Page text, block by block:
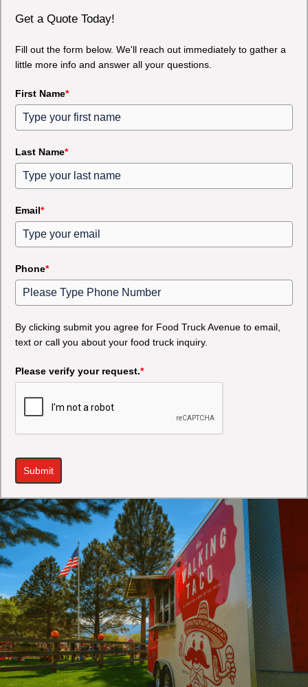
Get a Quote Today!
Fill out the form below. We'll reach out immediately to gather a
little more info and answer all your questions.
First Name*
Last Name*
Email*
Phone*
By clicking submit you agree for Food Truck Avenue to email,
text or call you about your food truck inquiry.
Please verify your request.*
Submit